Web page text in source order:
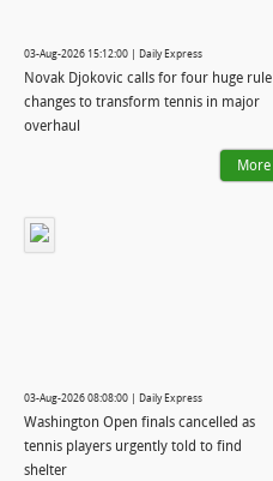
03-Aug-2026 15:12:00 | Daily Express
Novak Djokovic calls for four huge rule
changes to transform tennis in major
overhaul
More
03-Aug-2026 08:08:00 | Daily Express
Washington Open finals cancelled as
tennis players urgently told to find
shelter